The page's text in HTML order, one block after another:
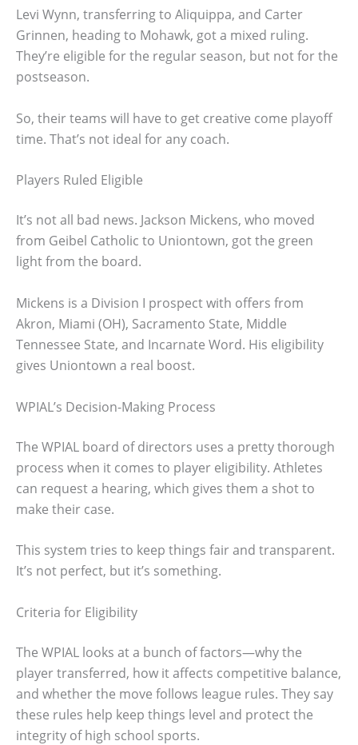
Levi Wynn, transferring to Aliquippa, and Carter
Grinnen, heading to Mohawk, got a mixed ruling.
They’re eligible for the regular season, but not for the
postseason.
So, their teams will have to get creative come playoff
time. That’s not ideal for any coach.
Players Ruled Eligible
It’s not all bad news. Jackson Mickens, who moved
from Geibel Catholic to Uniontown, got the green
light from the board.
Mickens is a Division I prospect with offers from
Akron, Miami (OH), Sacramento State, Middle
Tennessee State, and Incarnate Word. His eligibility
gives Uniontown a real boost.
WPIAL’s Decision-Making Process
The WPIAL board of directors uses a pretty thorough
process when it comes to player eligibility. Athletes
can request a hearing, which gives them a shot to
make their case.
This system tries to keep things fair and transparent.
It’s not perfect, but it’s something.
Criteria for Eligibility
The WPIAL looks at a bunch of factors—why the
player transferred, how it affects competitive balance,
and whether the move follows league rules. They say
these rules help keep things level and protect the
integrity of high school sports.